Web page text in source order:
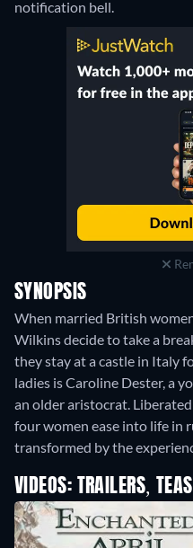
notification bell.
SYNOPSIS
When married British
Wilkins decide to take a
they stay at a castle in Italy
ladies is Caroline Dester, a
an older aristocrat.
four women ease into life in
transformed by the
VIDEOS: TRAILERS,